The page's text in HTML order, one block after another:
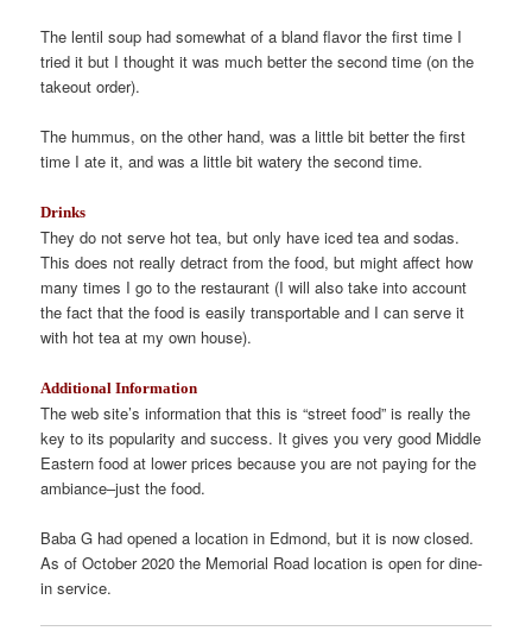
The lentil soup had somewhat of a bland flavor the first time I
tried it but I thought it was much better the second time (on the
takeout order).
The hummus, on the other hand, was a little bit better the first
time I ate it, and was a little bit watery the second time.
Drinks
They do not serve hot tea, but only have iced tea and sodas.
This does not really detract from the food, but might affect how
many times I go to the restaurant (I will also take into account
the fact that the food is easily transportable and I can serve it
with hot tea at my own house).
Additional Information
The web site’s information that this is “street food” is really the
key to its popularity and success. It gives you very good Middle
Eastern food at lower prices because you are not paying for the
ambiance–just the food.
Baba G had opened a location in Edmond, but it is now closed.
As of October 2020 the Memorial Road location is open for dine-
in service.